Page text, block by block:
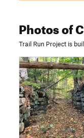
Photosof
Trail Run Project is